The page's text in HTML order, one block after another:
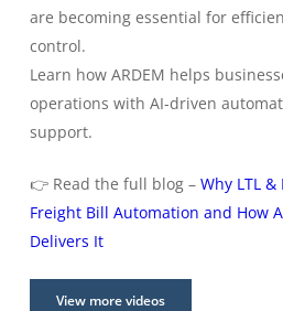
are becoming essential for
control.
Learn how ARDEM helps
operations with AI-driven
support.
👉 Read the full blog – Why LTL &
Freight Bill Automation and How
Delivers It
View more videos